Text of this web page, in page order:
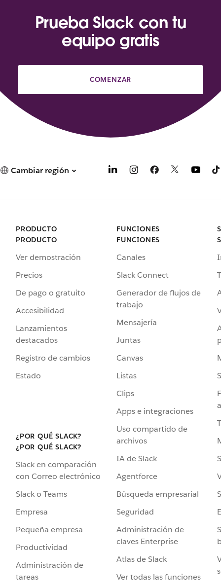
Prueba Slack con tu
equipo gratis
COMENZAR
Cambiar región
PRODUCTO
PRODUCTO
Ver demostración
Precios
De pago o gratuito
Accesibilidad
Lanzamientos
destacados
Registro de cambios
Estado
¿POR QUÉ SLACK?
¿POR QUÉ SLACK?
Slack en comparación
con Correo electrónico
Slack o Teams
Empresa
Pequeña empresa
Productividad
Administración de
tareas
FUNCIONES
FUNCIONES
Canales
Slack Connect
Generador de flujos de
trabajo
Mensajería
Juntas
Canvas
Listas
Clips
Apps e integraciones
Uso compartido de
archivos
IA de Slack
Agentforce
Búsqueda empresarial
Seguridad
Administración de
claves Enterprise
Atlas de Slack
Ver todas las funciones